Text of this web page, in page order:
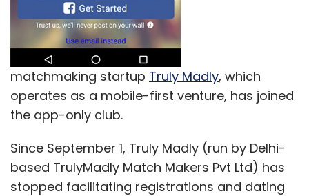
matchmaking startup Truly Madly, which
operates as a mobile-first venture, has joined
the app-only club.
Since September 1, Truly Madly (run by Delhi-
based TrulyMadly Match Makers Pvt Ltd) has
stopped facilitating registrations and dating